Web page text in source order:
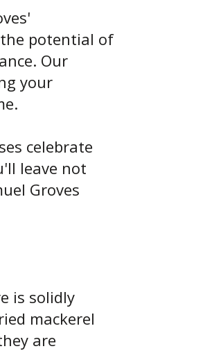
potential of
Our
your
celebrate
leave not
Groves
is solidly
mackerel
are